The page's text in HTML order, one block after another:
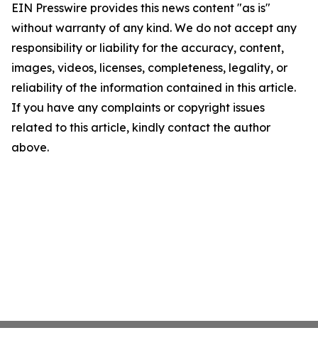
EIN Presswire provides this news content "as is"
without warranty of any kind. We do not accept any
responsibility or liability for the accuracy, content,
images, videos, licenses, completeness, legality, or
reliability of the information contained in this article.
If you have any complaints or copyright issues
related to this article, kindly contact the author
above.